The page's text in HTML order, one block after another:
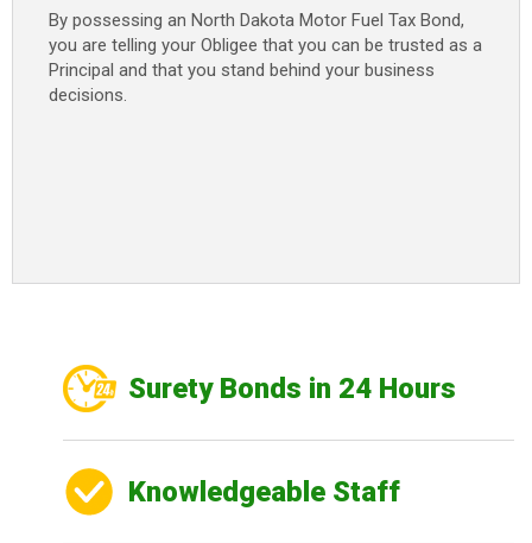
By possessing an North Dakota Motor Fuel Tax Bond,
you are telling your Obligee that you can be trusted as a
Principal and that you stand behind your business
decisions.
Surety Bonds in 24 Hours
Knowledgeable Staff